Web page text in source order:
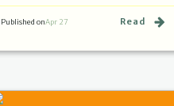
Published onApr 27 Read